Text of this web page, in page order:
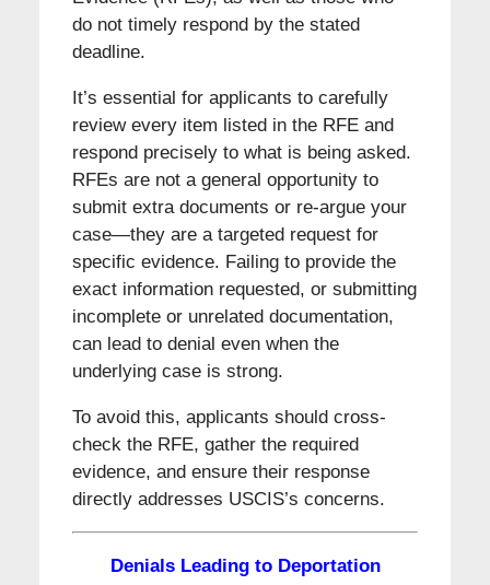
do not timely respond by the stated
deadline.
It’s essential for applicants to carefully
review every item listed in the RFE and
respond precisely to what is being asked.
RFEs are not a general opportunity to
submit extra documents or re-argue your
case—they are a targeted request for
specific evidence. Failing to provide the
exact information requested, or submitting
incomplete or unrelated documentation,
can lead to denial even when the
underlying case is strong.
To avoid this, applicants should cross-
check the RFE, gather the required
evidence, and ensure their response
directly addresses USCIS’s concerns.
Denials Leading to Deportation